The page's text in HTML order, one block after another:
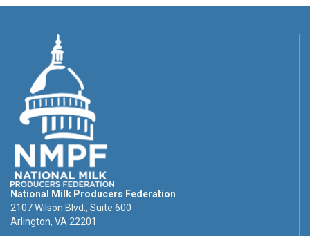
National Milk Producers Federation
2107 Wilson Blvd., Suite 600
Arlington, VA 22201